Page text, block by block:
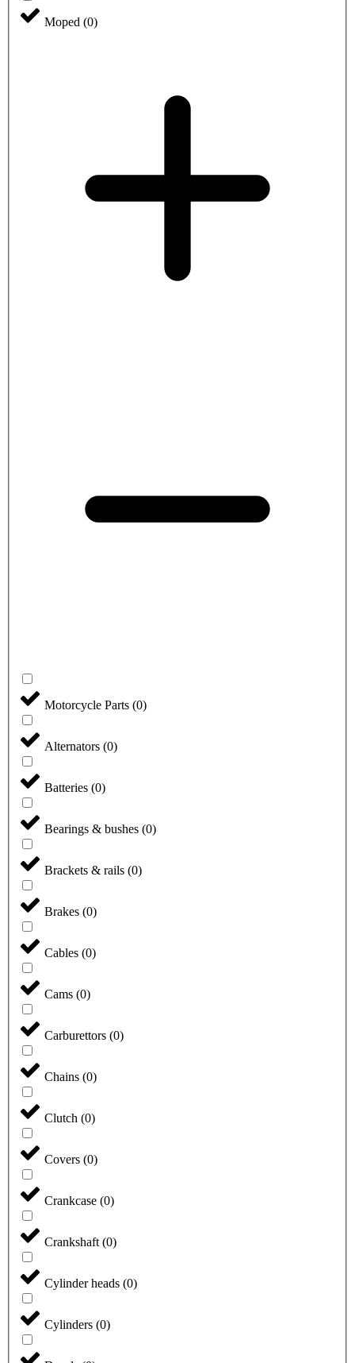
Moped (0)
Motorcycle Parts (0)
Alternators (0)
Batteries (0)
Bearings & bushes (0)
Brackets & rails (0)
Brakes (0)
Cables (0)
Cams (0)
Carburettors (0)
Chains (0)
Clutch (0)
Covers (0)
Crankcase (0)
Crankshaft (0)
Cylinder heads (0)
Cylinders (0)